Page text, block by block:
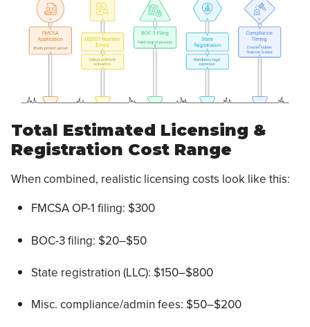
Total Estimated Licensing &
Registration Cost Range
When combined, realistic licensing costs look like this:
FMCSA OP-1 filing: $300
BOC-3 filing: $20–$50
State registration (LLC): $150–$800
Misc. compliance/admin fees: $50–$200